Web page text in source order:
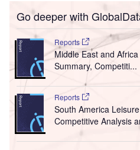
Go deeper with
Reports
Middle East and
Summary, Competiti...
Reports
South America
Competitive Analysis